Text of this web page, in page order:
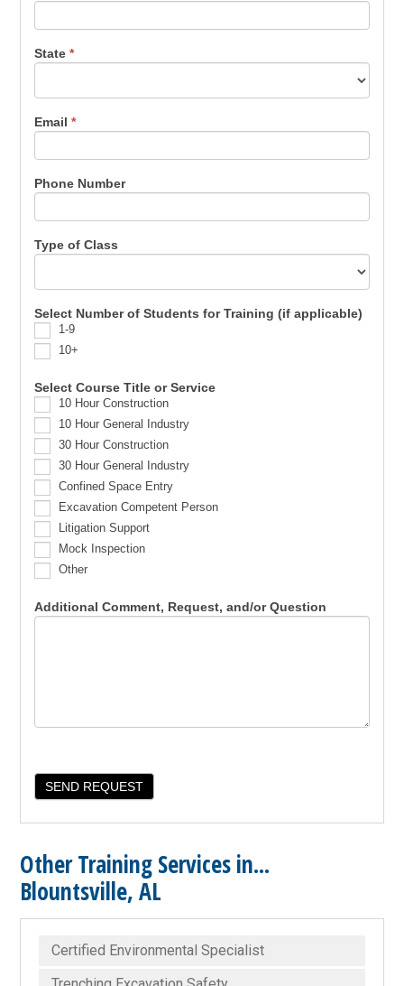
State*
Email*
Phone Number
Type of Class
Select Number of Students for Training (if applicable)
1-9
10+
Select Course Title or Service
10 Hour Construction
10 Hour General Industry
30 Hour Construction
30 Hour General Industry
Confined Space Entry
Excavation Competent Person
Litigation Support
Mock Inspection
Other
Additional Comment, Request, and/or Question
Other Training Services in...
Blountsville, AL
Certified Environmental Specialist